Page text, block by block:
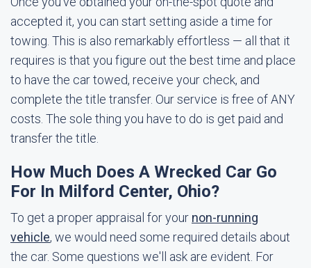
accepted it, you can start setting aside a time for
towing. This is also remarkably effortless — all that it
requires is that you figure out the best time and place
to have the car towed, receive your check, and
complete the title transfer. Our service is free of ANY
costs. The sole thing you have to do is get paid and
transfer the title.
How Much Does A Wrecked Car Go
For In Milford Center, Ohio?
To get a proper appraisal for your non-running
vehicle, we would need some required details about
the car. Some questions we'll ask are evident. For